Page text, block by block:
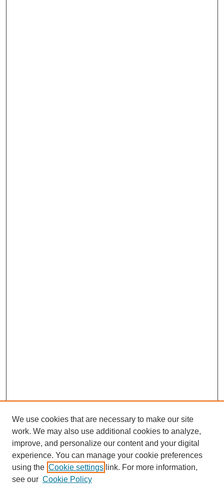
We use cookies that are necessary to make our site
work. We may also use additional cookies to analyze,
improve, and personalize our content and your digital
experience. You can manage your cookie preferences
using the Cookie settings link. For more information,
see our Cookie Policy